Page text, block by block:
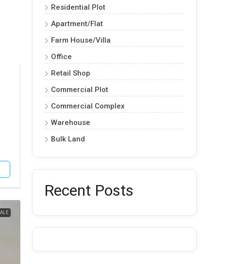
Residential Plot
Apartment/Flat
Farm House/Villa
Office
Retail Shop
Commercial Plot
Commercial Complex
Warehouse
Bulk Land
Recent Posts